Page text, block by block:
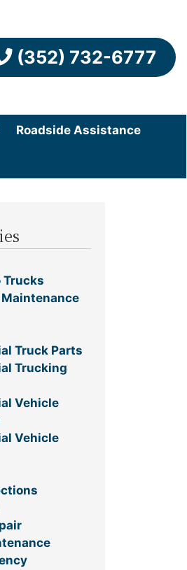
(352) 732-6777
Roadside Assistance
Trucks
Maintenance
Truck Parts
Trucking
Vehicle
Vehicle